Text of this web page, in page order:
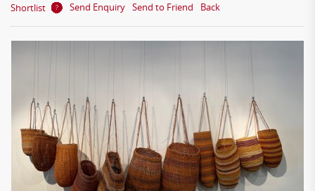
Shortlist Send Enquiry Send to Friend Back